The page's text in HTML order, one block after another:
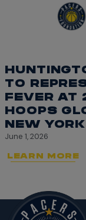
TO
FEVER AT
HOOPS
NEW YORK
June 1, 2026
LEARN MORE